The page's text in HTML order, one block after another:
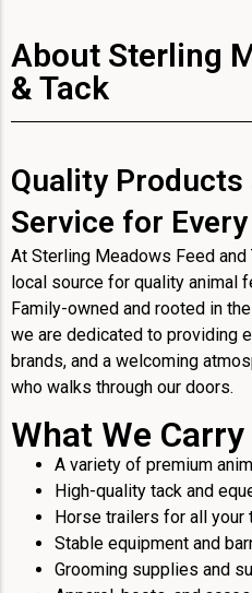
About Sterling
& Tack
Quality Products
Service for
At Sterling Meadows Feed and
local source for quality animal
Family-owned and rooted in
we are dedicated to providing
brands, and a welcoming
who walks through our doors.
What We Carry
A variety of premium
High-quality tack and
Horse trailers for all your
Stable equipment and
Grooming supplies and